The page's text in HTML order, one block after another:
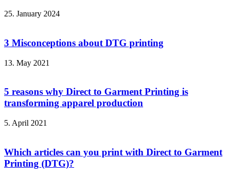
25. January 2024
3 Misconceptions about DTG printing
13. May 2021
5 reasons why Direct to Garment Printing is
transforming apparel production
5. April 2021
Which articles can you print with Direct to Garment
Printing (DTG)?